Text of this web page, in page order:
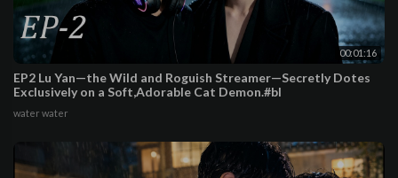
00:01:16
EP2 Lu Yan—the Wild and Roguish Streamer—Secretly Dotes
Exclusively on a Soft,Adorable Cat Demon.#bl
water water